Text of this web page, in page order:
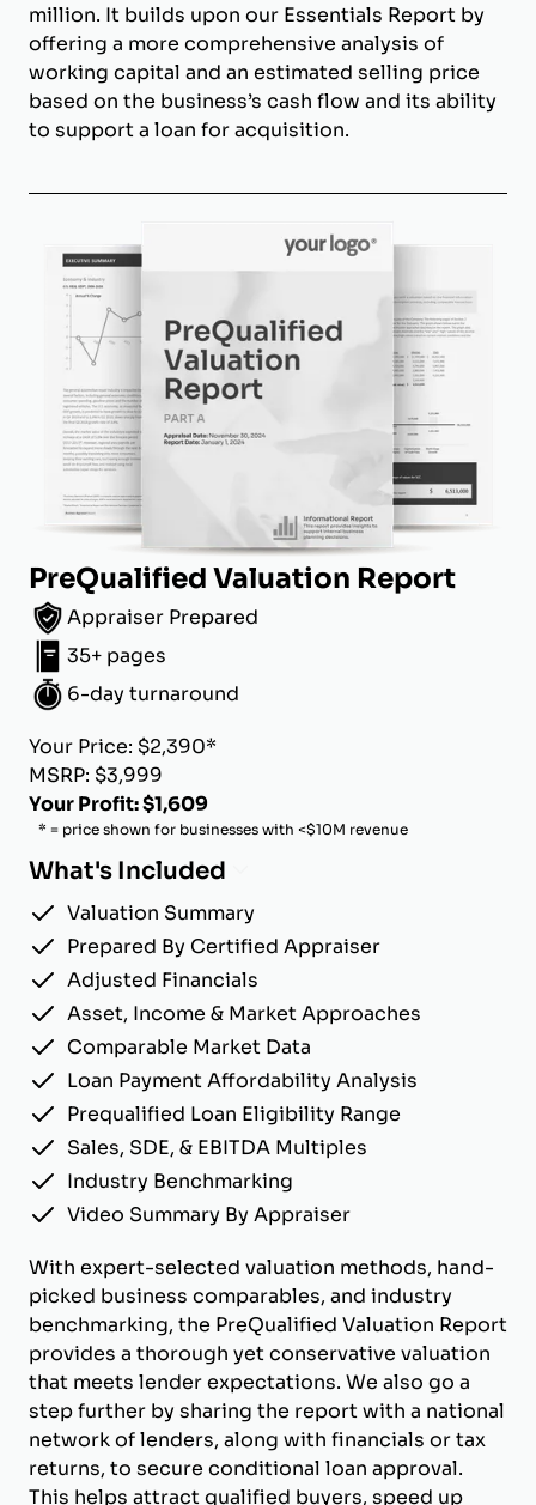
million. It builds upon our Essentials Report by
offering a more comprehensive analysis of
working capital and an estimated selling price
based on the business’s cash flow and its ability
to support a loan for acquisition.
PreQualified Valuation Report
Appraiser Prepared
35+ pages
6-day turnaround
Your Price: $2,390*
MSRP: $3,999
Your Profit: $1,609
* = price shown for businesses with <$10M revenue
What's Included
Valuation Summary
Prepared By Certified Appraiser
Adjusted Financials
Asset, Income & Market Approaches
Comparable Market Data
Loan Payment Affordability Analysis
Prequalified Loan Eligibility Range
Sales, SDE, & EBITDA Multiples
Industry Benchmarking
Video Summary By Appraiser
With expert-selected valuation methods, hand-
picked business comparables, and industry
benchmarking, the PreQualified Valuation Report
provides a thorough yet conservative valuation
that meets lender expectations. We also go a
step further by sharing the report with a national
network of lenders, along with financials or tax
returns, to secure conditional loan approval.
This helps attract qualified buyers, speed up